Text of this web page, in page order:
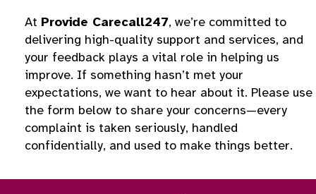
At Provide Carecall247, we’re committed to
delivering high-quality support and services, and
your feedback plays a vital role in helping us
improve. If something hasn’t met your
expectations, we want to hear about it. Please use
the form below to share your concerns—every
complaint is taken seriously, handled
confidentially, and used to make things better.